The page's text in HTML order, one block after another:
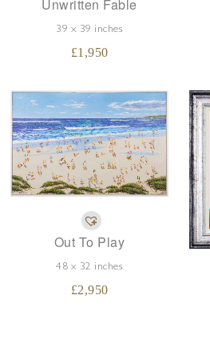
Unwritten Fable
39 x 39 inches
£1,950
Out To Play
48 x 32 inches
£2,950